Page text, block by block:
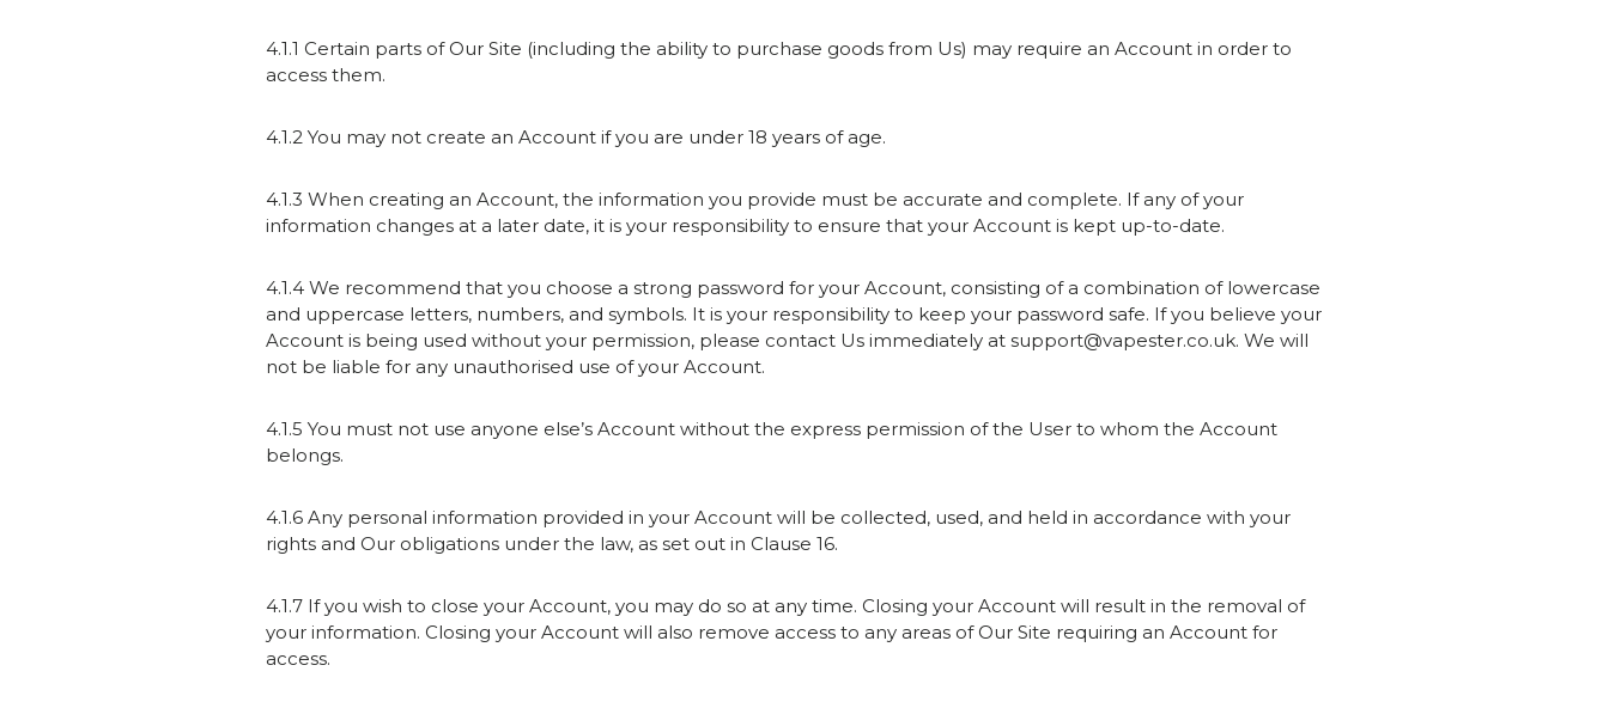
4.1.1 Certain parts of Our Site (including the ability to purchase goods from Us) may require an Account in order to
access them.
4.1.2 You may not create an Account if you are under 18 years of age.
4.1.3 When creating an Account, the information you provide must be accurate and complete. If any of your
information changes at a later date, it is your responsibility to ensure that your Account is kept up-to-date.
4.1.4 We recommend that you choose a strong password for your Account, consisting of a combination of lowercase
and uppercase letters, numbers, and symbols. It is your responsibility to keep your password safe. If you believe your
Account is being used without your permission, please contact Us immediately at support@vapester.co.uk. We will
not be liable for any unauthorised use of your Account.
4.1.5 You must not use anyone else’s Account without the express permission of the User to whom the Account
belongs.
4.1.6 Any personal information provided in your Account will be collected, used, and held in accordance with your
rights and Our obligations under the law, as set out in Clause 16.
4.1.7 If you wish to close your Account, you may do so at any time. Closing your Account will result in the removal of
your information. Closing your Account will also remove access to any areas of Our Site requiring an Account for
access.